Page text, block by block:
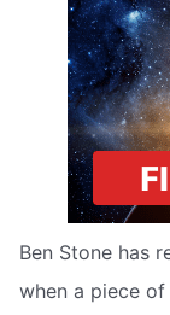
Ben Stone has
when a piece